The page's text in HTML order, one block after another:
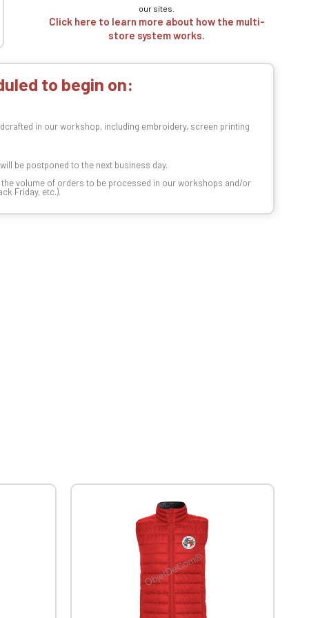
our sites.
Click here to learn more about how the multi-
store system works.
to begin on:
in our workshop, including embroidery, screen printing
be postponed to the next business day.
volume of orders to be processed in our workshops and/or
Friday, etc.).